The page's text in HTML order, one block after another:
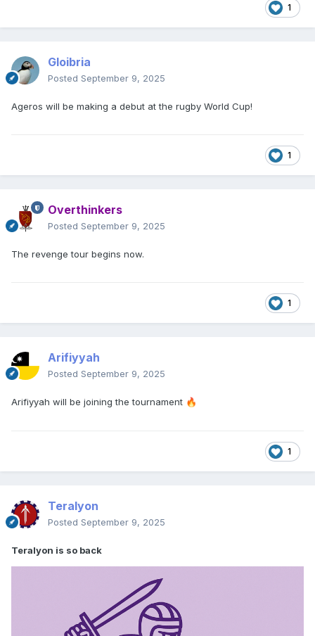
1
Gloibria
Posted September 9, 2025
Ageros will be making a debut at the rugby World Cup!
1
Overthinkers
Posted September 9, 2025
The revenge tour begins now.
1
Arifiyyah
Posted September 9, 2025
Arifiyyah will be joining the tournament 🔥
1
Teralyon
Posted September 9, 2025
Teralyon is so back